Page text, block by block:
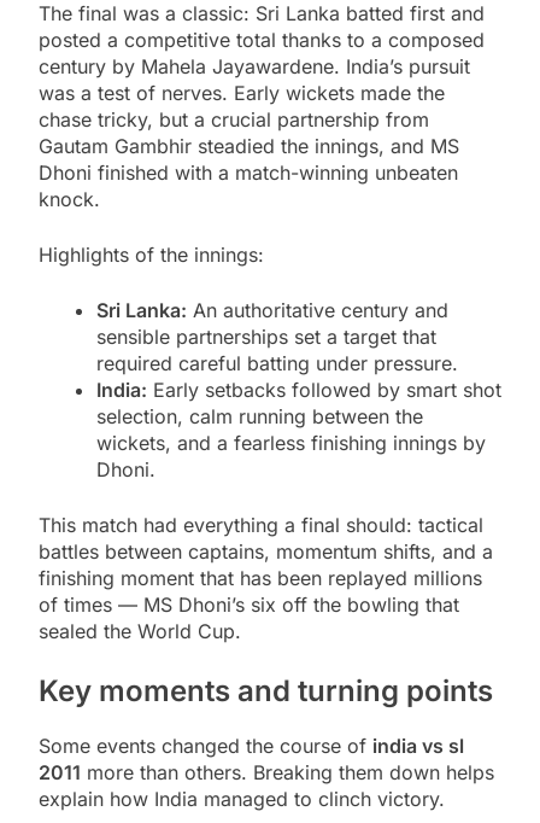
The final was a classic: Sri Lanka batted first and
posted a competitive total thanks to a composed
century by Mahela Jayawardene. India’s pursuit
was a test of nerves. Early wickets made the
chase tricky, but a crucial partnership from
Gautam Gambhir steadied the innings, and MS
Dhoni finished with a match-winning unbeaten
knock.
Highlights of the innings:
Sri Lanka: An authoritative century and
sensible partnerships set a target that
required careful batting under pressure.
India: Early setbacks followed by smart shot
selection, calm running between the
wickets, and a fearless finishing innings by
Dhoni.
This match had everything a final should: tactical
battles between captains, momentum shifts, and a
finishing moment that has been replayed millions
of times — MS Dhoni’s six off the bowling that
sealed the World Cup.
Key moments and turning points
Some events changed the course of india vs sl
2011 more than others. Breaking them down helps
explain how India managed to clinch victory.